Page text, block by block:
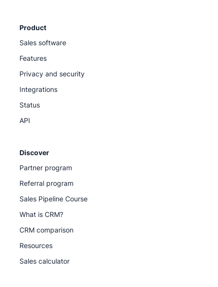
Product
Sales software
Features
Privacy and security
Integrations
Status
API
Discover
Partner program
Referral program
Sales Pipeline Course
What is CRM?
CRM comparison
Resources
Sales calculator